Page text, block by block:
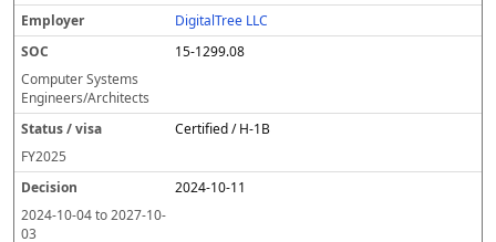
DigitalTree LLC
15-1299.08
Computer Systems
Engineers/Architects
Certified / H-1B
FY2025
2024-10-11
2024-10-04to2027-10-
03